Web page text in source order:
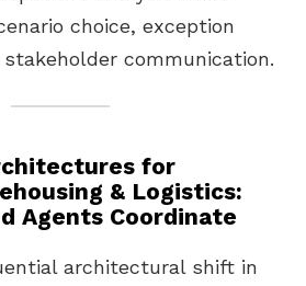
choice, exception
communication.
for
& Logistics:
Agents Coordinate
architectural shift in